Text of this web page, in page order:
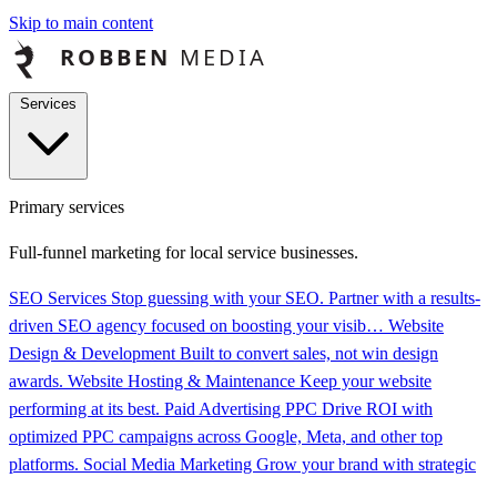
Skip to main content
Primary services
Full-funnel marketing for local service businesses.
SEO Services Stop guessing with your SEO. Partner with a results-
driven SEO agency focused on boosting your visib… Website
Design & Development Built to convert sales, not win design
awards. Website Hosting & Maintenance Keep your website
performing at its best. Paid Advertising PPC Drive ROI with
optimized PPC campaigns across Google, Meta, and other top
platforms. Social Media Marketing Grow your brand with strategic